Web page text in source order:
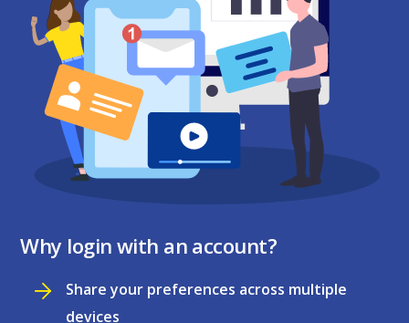
Why login with an account?
Share your preferences across multiple
devices